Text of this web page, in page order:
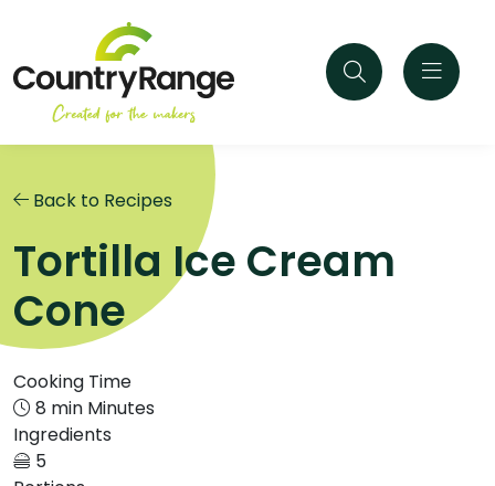
Back to Recipes
Tortilla Ice Cream
Cone
Cooking Time
8 min Minutes
Ingredients
5